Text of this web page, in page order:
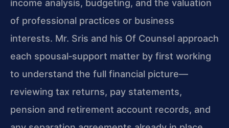
income analysis, budgeting, and the valuation
of professional practices or business
interests. Mr. Sris and his Of Counsel approach
each spousal‑support matter by first working
to understand the full financial picture—
reviewing tax returns, pay statements,
pension and retirement account records, and